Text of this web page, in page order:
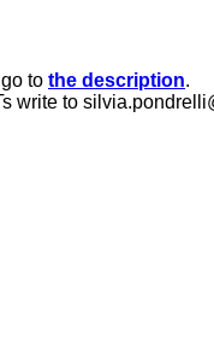
to the description.
write to